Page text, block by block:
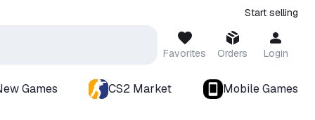
Start selling
Favorites Orders Login
Games CS2 Market Mobile Games